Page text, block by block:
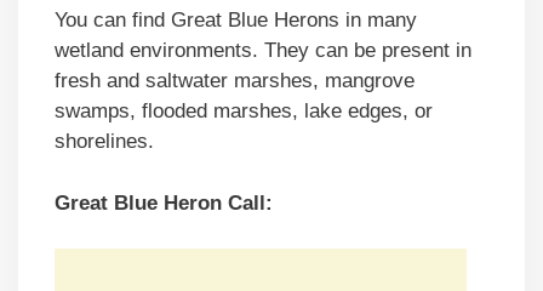
You can find Great Blue Herons in many
wetland environments. They can be present in
fresh and saltwater marshes, mangrove
swamps, flooded marshes, lake edges, or
shorelines.
Great Blue Heron Call: